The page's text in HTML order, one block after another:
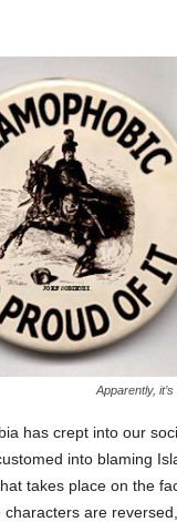
Apparently,
has crept into our
into blaming
takes place on the
characters are